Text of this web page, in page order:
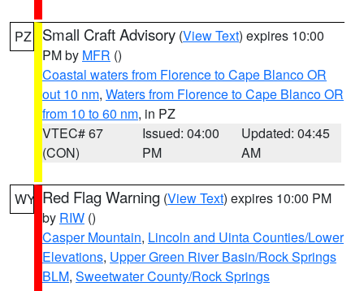
PZ Small Craft Advisory (View Text) expires 10:00
PM by MFR ()
Coastal waters from Florence to Cape Blanco OR
out 10 nm, Waters from Florence to Cape Blanco OR
from 10 to 60 nm, in PZ
VTEC# 67
(CON)
Issued: 04:00
PM
Updated: 04:45
AM
WY Red Flag Warning (View Text) expires 10:00 PM
by RIW ()
Casper Mountain, Lincoln and Uinta Counties/Lower
Elevations, Upper Green River Basin/Rock Springs
BLM, Sweetwater County/Rock Springs